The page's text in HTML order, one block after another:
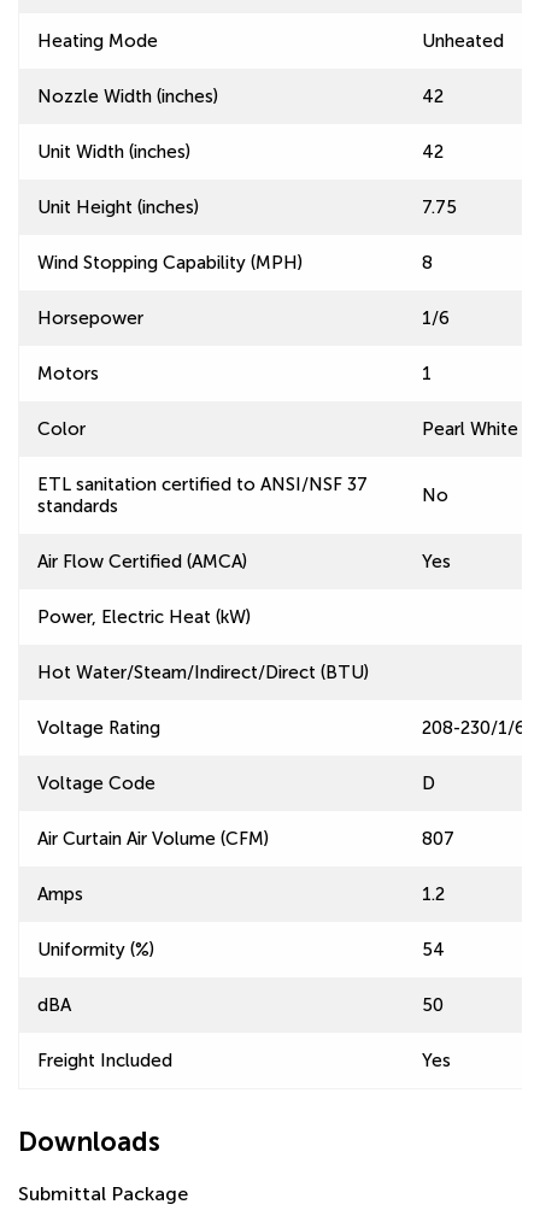
Heating Mode Unheated
Nozzle Width (inches) 42
Unit Width (inches) 42
Unit Height (inches) 7.75
Wind Stopping Capability (MPH) 8
Horsepower 1/6
Motors 1
Color Pearl White
ETL sanitation certified to ANSI/NSF 37
standards
No
Air Flow Certified (AMCA) Yes
Power, Electric Heat (kW)
Hot Water/Steam/Indirect/Direct (BTU)
Voltage Rating 208-230/1/60
Voltage Code D
Air Curtain Air Volume (CFM) 807
Amps 1.2
Uniformity (%) 54
dBA 50
Freight Included Yes
Downloads
Submittal Package